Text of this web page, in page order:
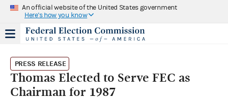
An official website of the United States government
Here's how you know
PRESS RELEASE
Thomas Elected to Serve FEC as
Chairman for 1987